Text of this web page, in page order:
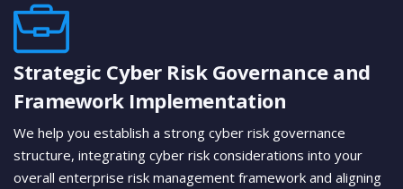
Strategic Cyber Risk Governance and
Framework Implementation
We help you establish a strong cyber risk governance
structure, integrating cyber risk considerations into your
overall enterprise risk management framework and aligning